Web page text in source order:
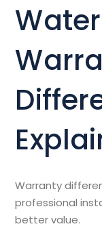
Warranty
professional
better value.